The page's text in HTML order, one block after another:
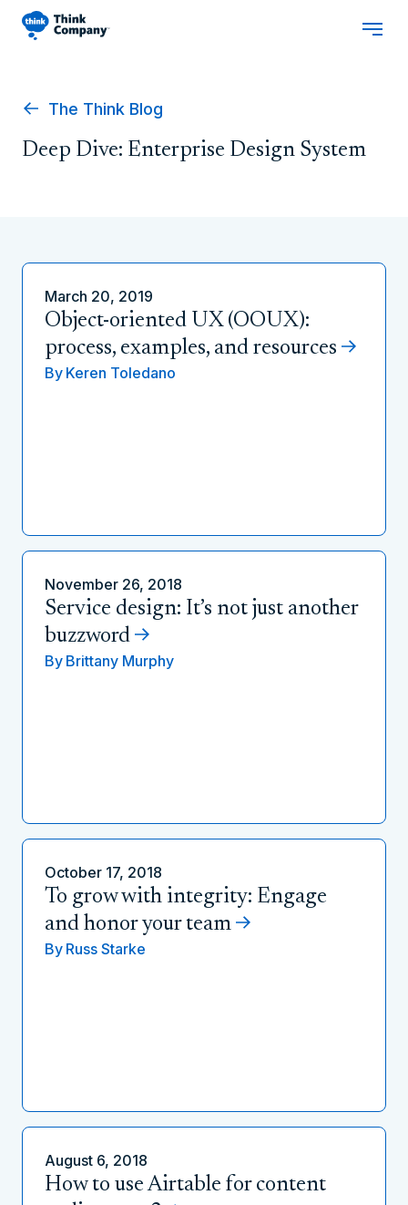
The Think Blog
Deep Dive: Enterprise Design System
March 20, 2019
Object-oriented UX (OOUX):
process, examples, and resources
By Keren Toledano
November 26, 2018
Service design: It’s not just another
buzzword
By Brittany Murphy
October 17, 2018
To grow with integrity: Engage
and honor your team
By Russ Starke
August 6, 2018
How to use Airtable for content